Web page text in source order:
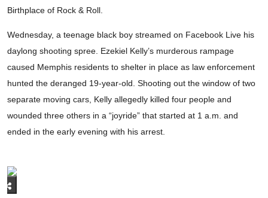
Birthplace of Rock & Roll.
Wednesday, a teenage black boy streamed on Facebook Live his
daylong shooting spree. Ezekiel Kelly’s murderous rampage
caused Memphis residents to shelter in place as law enforcement
hunted the deranged 19-year-old. Shooting out the window of two
separate moving cars, Kelly allegedly killed four people and
wounded three others in a “joyride” that started at 1 a.m. and
ended in the early evening with his arrest.